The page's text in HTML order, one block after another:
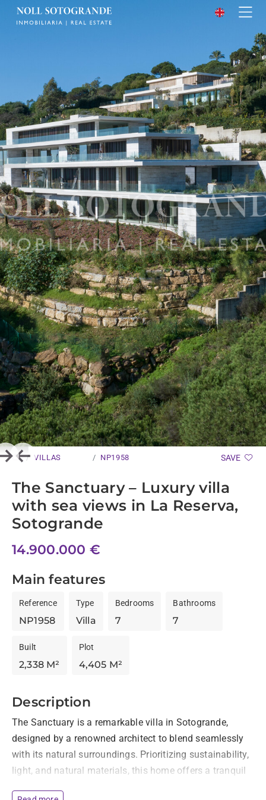
Previous
Next VILLAS NP1958 SAVE
The Sanctuary – Luxury villa
with sea views in La Reserva,
Sotogrande
14.900.000 €
Main features
Reference
NP1958
Type
Villa
Bedrooms
7
Bathrooms
7
Built
2,338 M²
Plot
4,405 M²
Description
The Sanctuary is a remarkable villa in Sotogrande,
designed by a renowned architect to blend seamlessly
with its natural surroundings. Prioritizing sustainability,
light, and natural materials, this home offers a tranquil